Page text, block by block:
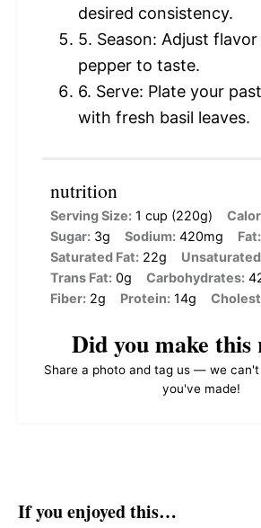
desired consistency.
5. Season: Adjust
pepper to taste.
6. Serve: Plate your
with fresh basil leaves.
nutrition
Serving Size: 1 cup (220g)
Sugar: 3g Sodium: 420mg Fat:
Saturated Fat: 22g
Trans Fat: 0g Carbohydrates:
Fiber: 2g Protein: 14g
Did you make this
Share a photo and tag us — we
you've made!
If you enjoyed this…